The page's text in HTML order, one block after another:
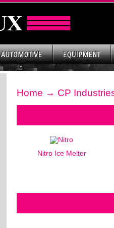
Home → CP
Nitro Ice Melter